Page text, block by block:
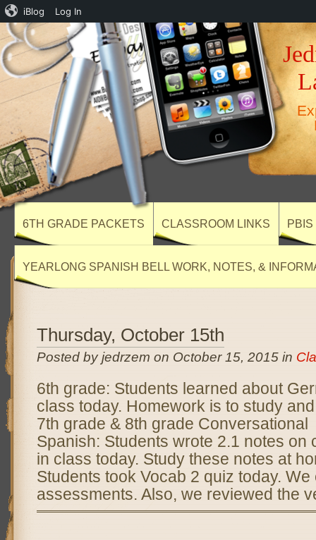
6TH GRADE PACKETS CLASSROOM LINKS
YEARLONG SPANISH BELL WORK, NOTES, &
Thursday, October 15th
Posted by jedrzem on October 15, 2015 in
6th grade: Students learned about
class today. Homework is to study
7th grade & 8th grade Conversational
Spanish: Students wrote 2.1 notes on
in class today. Study these notes at
Students took Vocab 2 quiz today.
assessments. Also, we reviewed the
iBlog Log In